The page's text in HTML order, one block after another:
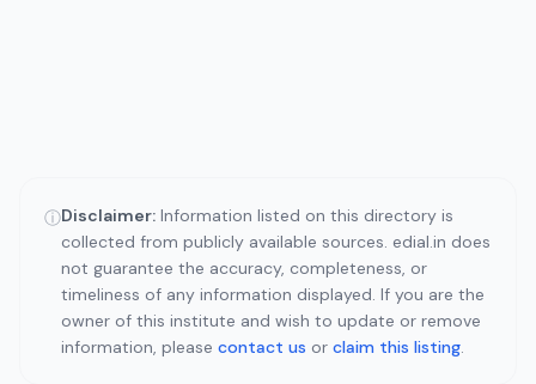
ⓘDisclaimer: Information listed on this directory is
collected from publicly available sources. edial.in does
not guarantee the accuracy, completeness, or
timeliness of any information displayed. If you are the
owner of this institute and wish to update or remove
information, please contact us or claim this listing.